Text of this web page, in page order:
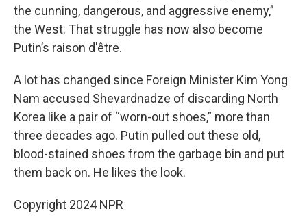
the cunning, dangerous, and aggressive enemy,”
the West. That struggle has now also become
Putin’s raison d'être.
A lot has changed since Foreign Minister Kim Yong
Nam accused Shevardnadze of discarding North
Korea like a pair of “worn-out shoes,” more than
three decades ago. Putin pulled out these old,
blood-stained shoes from the garbage bin and put
them back on. He likes the look.
Copyright 2024 NPR